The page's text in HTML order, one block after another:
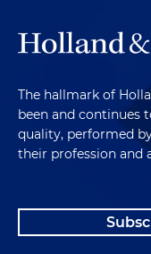
The hallmark of
been and continues
quality, performed
their profession and